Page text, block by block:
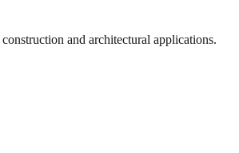
and architectural applications.